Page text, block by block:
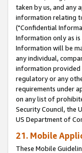
taken by us, and any
information relating
("Confidential
Information only as
Information will be
any individual,
information provided
regulatory or any
requirements under
on any list of
Security Council, the
US Department of
21. Mobile
These Mobile